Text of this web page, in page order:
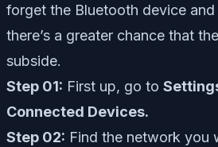
forget the Bluetooth device and
there’s a greater chance that
subside.
Step 01: First up, go to
Connected Devices.
Step 02: Find the network you